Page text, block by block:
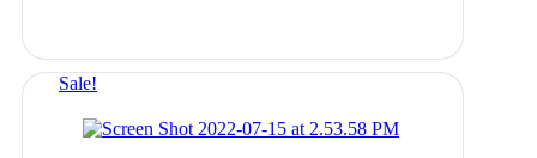
Sale!